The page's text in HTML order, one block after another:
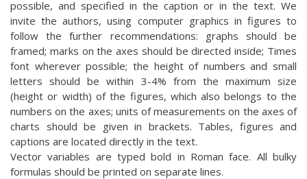
possible, and specified in the caption or in the text. We
invite the authors, using computer graphics in figures to
follow the further recommendations: graphs should be
framed; marks on the axes should be directed inside; Times
font wherever possible; the height of numbers and small
letters should be within 3-4% from the maximum size
(height or width) of the figures, which also belongs to the
numbers on the axes; units of measurements on the axes of
charts should be given in brackets. Tables, figures and
captions are located directly in the text.
Vector variables are typed bold in Roman face. All bulky
formulas should be printed on separate lines.